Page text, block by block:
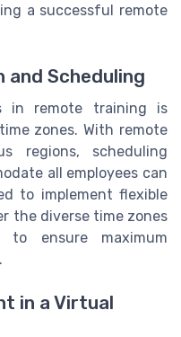
a successful remote
and Scheduling
in remote training is
zones. With remote
regions, scheduling
all employees can
to implement flexible
the diverse time zones
ensure maximum
in a Virtual